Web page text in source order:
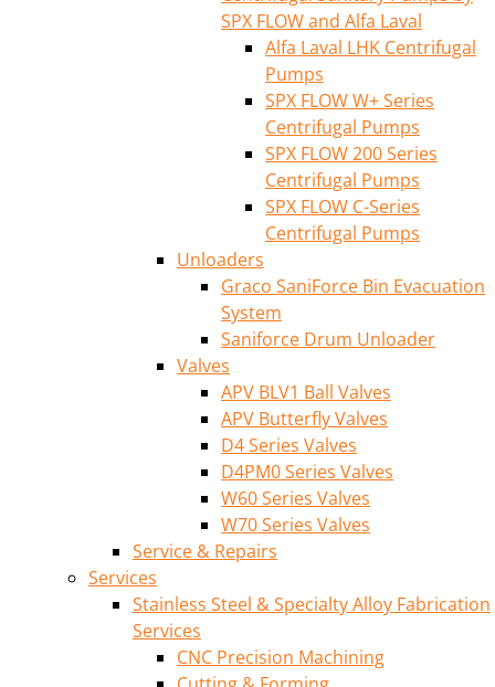
SPX FLOW and Alfa Laval
Alfa Laval LHK Centrifugal
Pumps
SPX FLOW W+ Series
Centrifugal Pumps
SPX FLOW 200 Series
Centrifugal Pumps
SPX FLOW C-Series
Centrifugal Pumps
Unloaders
Graco SaniForce Bin Evacuation
System
Saniforce Drum Unloader
Valves
APV BLV1 Ball Valves
APV Butterfly Valves
D4 Series Valves
D4PM0 Series Valves
W60 Series Valves
W70 Series Valves
Service & Repairs
Services
Stainless Steel & Specialty Alloy Fabrication
Services
CNC Precision Machining